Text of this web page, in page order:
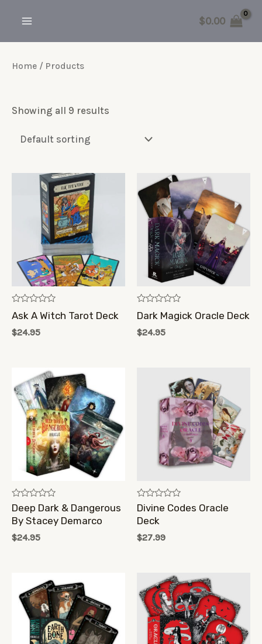
content
MENU
$0.00
Home / Products
Showing all 9 results
Rated
0
out
of
Ask A Witch Tarot Deck
$24.95
Rated
0
out
of
Dark Magick Oracle Deck
$24.95
Rated
0
out
5
Deep Dark & Dangerous
By Stacey Demarco
$24.95
Rated
0
out
5
Divine Codes Oracle
Deck
$27.99